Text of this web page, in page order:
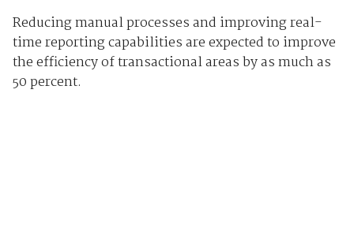
Reducing manual processes and improving real-
time reporting capabilities are expected to improve
the efficiency of transactional areas by as much as
50 percent.